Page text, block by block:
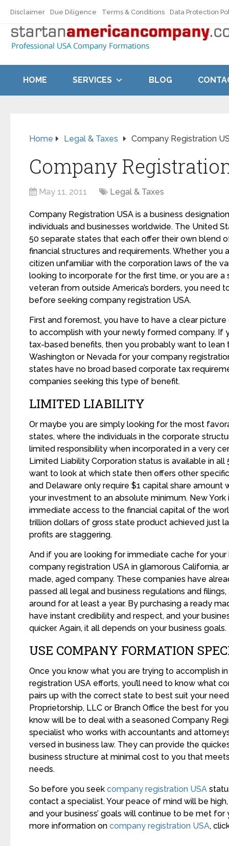
Disclaimer Due Diligence Terms & Conditions Data Protection
HOME SERVICES BLOG
Home Legal & Taxes Company Registration
Company
May 11, 2011 Legal & Taxes
Company Registration USA is a business
individuals and businesses worldwide. The United
50 separate states that each offer their own blend
financial structures and requirements. Whether you
citizen unfamiliar with the corporation laws of the
looking to incorporate for the first time, or you are a
veteran from outside America’s borders, you need
before seeking company registration USA.
First and foremost, you have to have a clear
to accomplish with your newly formed company. If
tax-based benefits, then you probably want to lean
Washington or Nevada for your company
states have no broad based corporate tax
companies seeking this type of benefit.
LIMITED LIABILITY
Or maybe you are simply looking for the most
states, where the individuals in the corporate
limited responsibility when incorporated in a very
Limited Liability Corporation status is available in all
want to look at which state then offers other
and Delaware only require $1 capital share amount
your investment to an absolute minimum. New
immediate access to the financial capital of the
trillion dollars of gross state product achieved just
profits are staggering.
And if you are looking for immediate cache for your
company registration USA in glamorous California,
made, aged company. These companies have
passed all legal and business regulations and
around for at least a year. By purchasing a ready
have instant credibility and respect, and your
quicker. Again, it all depends on your business goals.
USE COMPANY FORMATION
Once you know what you are trying to accomplish
registration USA efforts, you’ll need to know what
pairs up with the correct state to best suit your
Proprietorship, LLC or Branch Office the best for
know will be to deal with a seasoned Company
specialist who works with accountants and
versed in business law. They can provide the
business structure at minimal cost to you that
needs.
So before you seekcompany registration USA
contact a specialist. Your peace of mind will be
and your business’ goals will continue to be met for
more information oncompany registration USA,